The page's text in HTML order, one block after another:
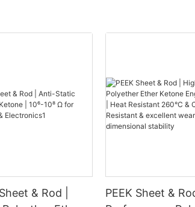
& Rod |
PEEK Sheet &